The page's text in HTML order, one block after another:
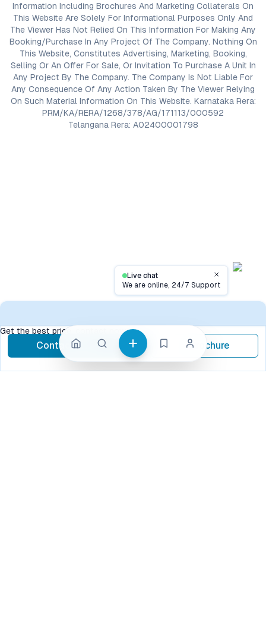
Live chat
We are online, 24/7 SupportClose
Get the best price, contact now
Contact Now call Brochure
Information Including Brochures And Marketing Collaterals On
This Website Are Solely For Informational Purposes Only And
The Viewer Has Not Relied On This Information For Making Any
Booking/Purchase In Any Project Of The Company. Nothing On
This Website, Constitutes Advertising, Marketing, Booking,
Selling Or An Offer For Sale, Or Invitation To Purchase A Unit In
Any Project By The Company. The Company Is Not Liable For
Any Consequence Of Any Action Taken By The Viewer Relying
On Such Material Information On This Website. Karnataka Rera:
PRM/KA/RERA/1268/378/AG/171113/000592
Telangana Rera: A02400001798